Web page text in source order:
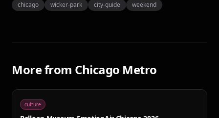
chicago wicker-park city-guide weekend
More from Chicago Metro
culture